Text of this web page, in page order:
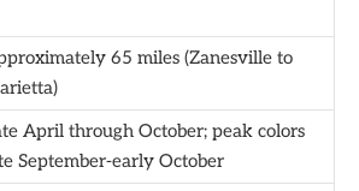
65 miles (Zanesville to
April through October; peak colors
September-early October